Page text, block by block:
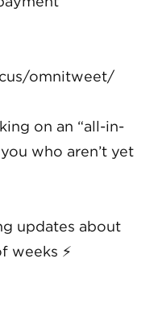
omnitweet/
on an “all-in-
who aren’t yet
updates about
weeks ⚡️